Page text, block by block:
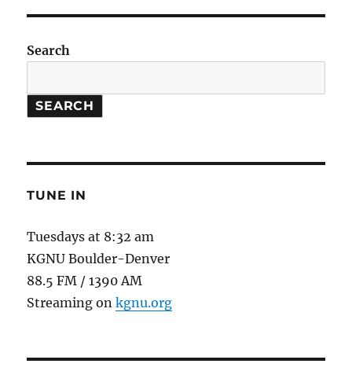
of
Farms
Search
SEARCH
TUNE IN
Tuesdays at 8:32 am
KGNU Boulder-Denver
88.5 FM / 1390 AM
Streaming onkgnu.org